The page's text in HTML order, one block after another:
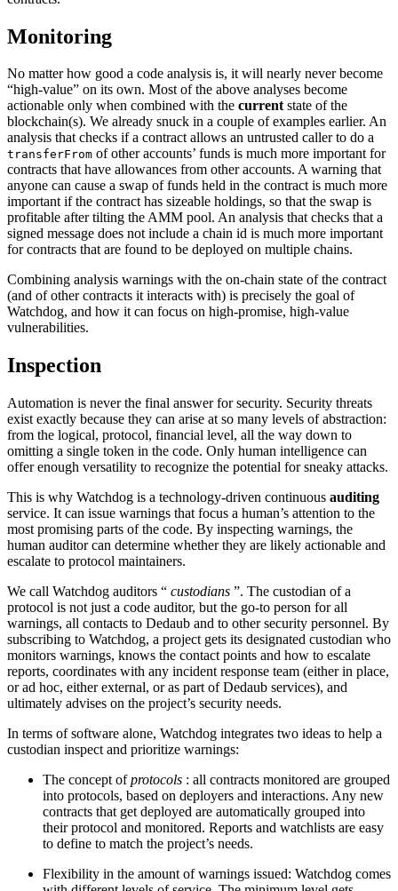
Monitoring
No matter how good a code analysis is, it will nearly never become
“high-value” on its own. Most of the above analyses become
actionable only when combined with the currentstate of the
blockchain(s). We already snuck in a couple of examples earlier. An
analysis that checks if a contract allows an untrusted caller to do a
transferFrom of other accounts’ funds is much more important for
contracts that have allowances from other accounts. A warning that
anyone can cause a swap of funds held in the contract is much more
important if the contract has sizeable holdings, so that the swap is
profitable after tilting the AMM pool. An analysis that checks that a
signed message does not include a chain id is much more important
for contracts that are found to be deployed on multiple chains.
Combining analysis warnings with the on-chain state of the contract
(and of other contracts it interacts with) is precisely the goal of
Watchdog, and how it can focus on high-promise, high-value
vulnerabilities.
Inspection
Automation is never the final answer for security. Security threats
exist exactly because they can arise at so many levels of abstraction:
from the logical, protocol, financial level, all the way down to
omitting a single token in the code. Only human intelligence can
offer enough versatility to recognize the potential for sneaky attacks.
This is why Watchdog is a technology-driven continuous auditing
service. It can issue warnings that focus a human’s attention to the
most promising parts of the code. By inspecting warnings, the
human auditor can determine whether they are likely actionable and
escalate to protocol maintainers.
We call Watchdog auditors “ custodians ”. The custodian of a
protocol is not just a code auditor, but the go-to person for all
warnings, all contacts to Dedaub and to other security personnel. By
subscribing to Watchdog, a project gets its designated custodian who
monitors warnings, knows the contact points and how to escalate
reports, coordinates with any incident response team (either in place,
or ad hoc, either external, or as part of Dedaub services), and
ultimately advises on the project’s security needs.
In terms of software alone, Watchdog integrates two ideas to help a
custodian inspect and prioritize warnings:
The concept ofprotocols : all contracts monitored are grouped
into protocols, based on deployers and interactions. Any new
contracts that get deployed are automatically grouped into
their protocol and monitored. Reports and watchlists are easy
to define to match the project’s needs.
Flexibility in the amount of warnings issued: Watchdog comes